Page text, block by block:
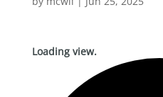
Loading view.